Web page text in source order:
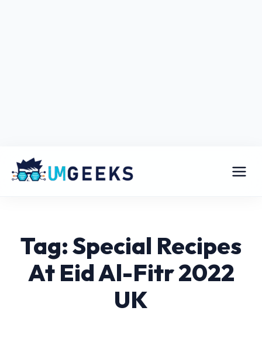
Tag: Special Recipes
At Eid Al-Fitr 2022
UK